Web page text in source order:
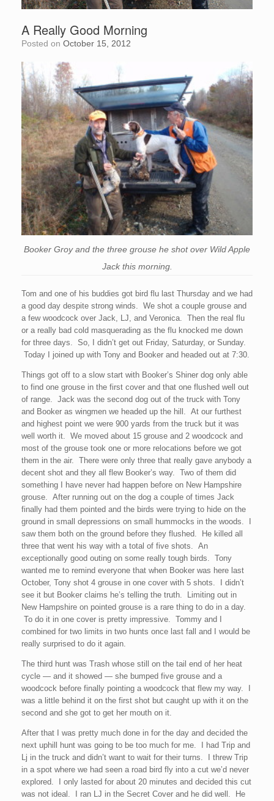
A Really Good Morning
Posted on October 15, 2012
Booker Groy and the three grouse he shot over Wild Apple
Jack this morning.
Tom and one of his buddies got bird flu last Thursday and we had
a good day despite strong winds. We shot a couple grouse and
a few woodcock over Jack, LJ, and Veronica. Then the real flu
or a really bad cold masquerading as the flu knocked me down
for three days. So, I didn’t get out Friday, Saturday, or Sunday.
Today I joined up with Tony and Booker and headed out at 7:30.
Things got off to a slow start with Booker’s Shiner dog only able
to find one grouse in the first cover and that one flushed well out
of range. Jack was the second dog out of the truck with Tony
and Booker as wingmen we headed up the hill. At our furthest
and highest point we were 900 yards from the truck but it was
well worth it. We moved about 15 grouse and 2 woodcock and
most of the grouse took one or more relocations before we got
them in the air. There were only three that really gave anybody a
decent shot and they all flew Booker’s way. Two of them did
something I have never had happen before on New Hampshire
grouse. After running out on the dog a couple of times Jack
finally had them pointed and the birds were trying to hide on the
ground in small depressions on small hummocks in the woods. I
saw them both on the ground before they flushed. He killed all
three that went his way with a total of five shots. An
exceptionally good outing on some really tough birds. Tony
wanted me to remind everyone that when Booker was here last
October, Tony shot 4 grouse in one cover with 5 shots. I didn’t
see it but Booker claims he’s telling the truth. Limiting out in
New Hampshire on pointed grouse is a rare thing to do in a day.
To do it in one cover is pretty impressive. Tommy and I
combined for two limits in two hunts once last fall and I would be
really surprised to do it again.
The third hunt was Trash whose still on the tail end of her heat
cycle — and it showed — she bumped five grouse and a
woodcock before finally pointing a woodcock that flew my way. I
was a little behind it on the first shot but caught up with it on the
second and she got to get her mouth on it.
After that I was pretty much done in for the day and decided the
next uphill hunt was going to be too much for me. I had Trip and
Lj in the truck and didn’t want to wait for their turns. I threw Trip
in a spot where we had seen a road bird fly into a cut we’d never
explored. I only lasted for about 20 minutes and decided this cut
was not ideal. I ran LJ in the Secret Cover and he did well. He